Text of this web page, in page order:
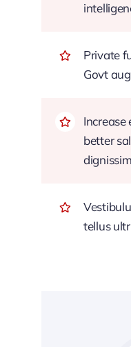
Private
Govt
Increase
better
dignissim
tellus